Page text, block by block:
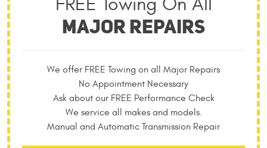
MAJOR REPAIRS
We offer FREE Towing on all Major Repairs
No Appointment Necessary
Ask about our FREE Performance Check
We service all makes and models.
Manual and Automatic Transmission Repair